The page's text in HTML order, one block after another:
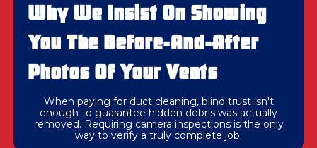
Why We Insist On Showing
You The Before-And-After
Photos Of Your Vents
When paying for duct cleaning, blind trust isn't
enough to guarantee hidden debris was actually
removed. Requiring camera inspections is the only
way to verify a truly complete job.